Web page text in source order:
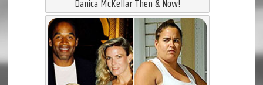
Danica McKellar Then & Now!